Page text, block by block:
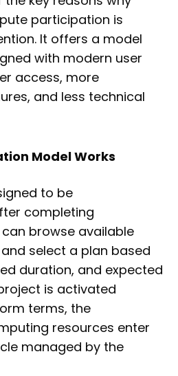
participation is
It offers a model
with modern user
access, more
and less technical
Model Works
to be
completing
browse available
select a plan based
duration, and expected
is activated
terms, the
resources enter
managed by the